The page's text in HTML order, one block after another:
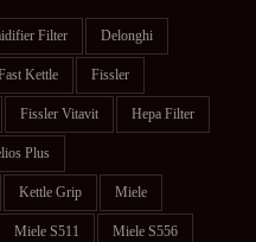
Filter Delonghi
Kettle Fissler
Fissler Vitavit Hepa Filter
Plus
Kettle Grip Miele
Miele S511 Miele S556